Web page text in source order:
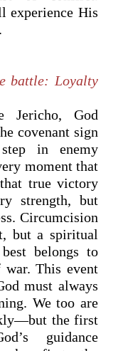
experience His
battle: Loyalty
Jericho, God
covenant sign
in enemy
moment that
true victory
strength, but
Circumcision
but a spiritual
belongs to
This event
must always
We too are
the first
guidance